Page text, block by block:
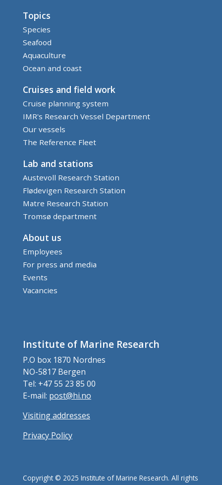
Topics
Species
Seafood
Aquaculture
Ocean and coast
Cruises and field work
Cruise planning system
IMR's Research Vessel Department
Our vessels
The Reference Fleet
Lab and stations
Austevoll Research Station
Flødevigen Research Station
Matre Research Station
Tromsø department
About us
Employees
For press and media
Events
Vacancies
Institute of Marine Research
P.O box 1870 Nordnes
NO-5817 Bergen
Tel: +47 55 23 85 00
E-mail: post@hi.no
Visiting addresses
Privacy Policy
Copyright © 2025 Institute of Marine Research. All rights